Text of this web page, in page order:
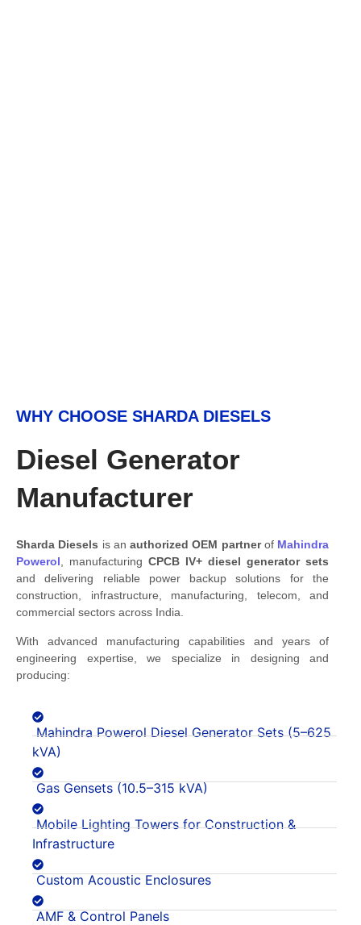
WHY CHOOSE SHARDA DIESELS
Diesel Generator
Manufacturer
Sharda Diesels is an authorized OEM partnerof Mahindra
Powerol , manufacturing CPCB IV+ diesel generator sets
and delivering reliable power backup solutions for the
construction, infrastructure, manufacturing, telecom, and
commercial sectors across India.
With advanced manufacturing capabilities and years of
engineering expertise, we specialize in designing and
producing:
Mahindra Powerol Diesel Generator Sets (5–625
kVA)
Gas Gensets (10.5–315 kVA)
Mobile Lighting Towers for Construction &
Infrastructure
Custom Acoustic Enclosures
AMF & Control Panels